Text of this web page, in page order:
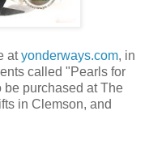
atyonderways.com, in
called "Pearls for
be purchased at The
in Clemson, and